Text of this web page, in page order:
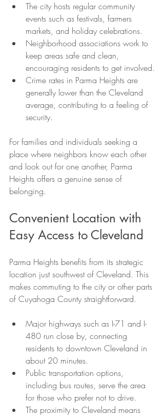
The city hosts regular community
events such as festivals, farmers
markets, and holiday celebrations.
Neighborhood associations work to
keep areas safe and clean,
encouraging residents to get involved.
Crime rates in Parma Heights are
generally lower than the Cleveland
average, contributing to a feeling of
security.
For families and individuals seeking a
place where neighbors know each other
and look out for one another, Parma
Heights offers a genuine sense of
belonging.
Convenient Location with
Easy Access to Cleveland
Parma Heights benefits from its strategic
location just southwest of Cleveland. This
makes commuting to the city or other parts
of Cuyahoga County straightforward.
Major highways such as I-71 and I-
480 run close by, connecting
residents to downtown Cleveland in
about 20 minutes.
Public transportation options,
including bus routes, serve the area
for those who prefer not to drive.
The proximity to Cleveland means